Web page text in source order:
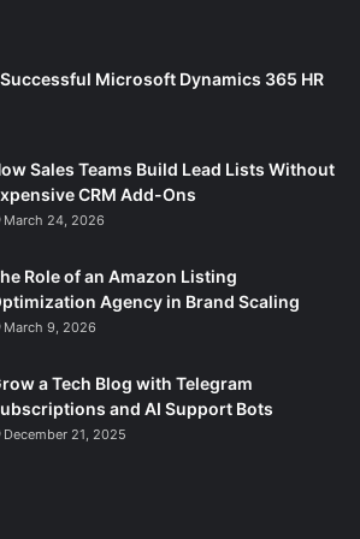
Microsoft Dynamics 365 HR
Sales Teams Build Lead Lists Without
CRM Add-Ons
March 24, 2026
Role of an Amazon Listing
Agency in Brand Scaling
March 9, 2026
a Tech Blog with Telegram
and AI Support Bots
December 21, 2025